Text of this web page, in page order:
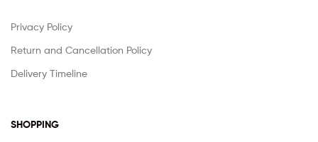
Privacy Policy
Return and Cancellation Policy
Delivery Timeline
SHOPPING